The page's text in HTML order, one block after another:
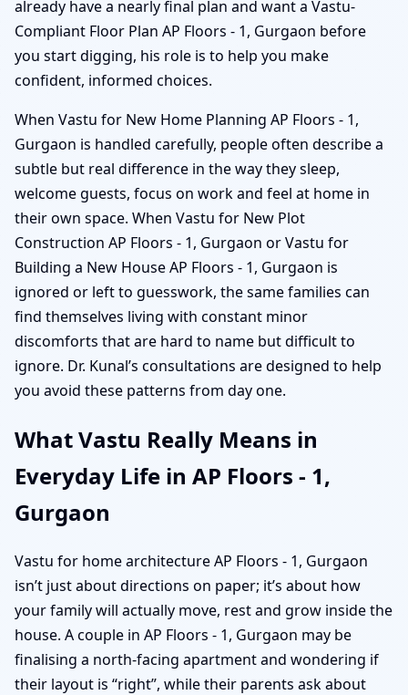
already have a nearly final plan and want a Vastu-
Compliant Floor Plan AP Floors - 1, Gurgaon before
you start digging, his role is to help you make
confident, informed choices.
When Vastu for New Home Planning AP Floors - 1,
Gurgaon is handled carefully, people often describe a
subtle but real difference in the way they sleep,
welcome guests, focus on work and feel at home in
their own space. When Vastu for New Plot
Construction AP Floors - 1, Gurgaon or Vastu for
Building a New House AP Floors - 1, Gurgaon is
ignored or left to guesswork, the same families can
find themselves living with constant minor
discomforts that are hard to name but difficult to
ignore. Dr. Kunal’s consultations are designed to help
you avoid these patterns from day one.
What Vastu Really Means in
Everyday Life in AP Floors - 1,
Gurgaon
Vastu for home architecture AP Floors - 1, Gurgaon
isn’t just about directions on paper; it’s about how
your family will actually move, rest and grow inside the
house. A couple in AP Floors - 1, Gurgaon may be
finalising a north-facing apartment and wondering if
their layout is “right”, while their parents ask about